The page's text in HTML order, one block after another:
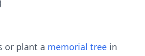
or plant a memorial tree in